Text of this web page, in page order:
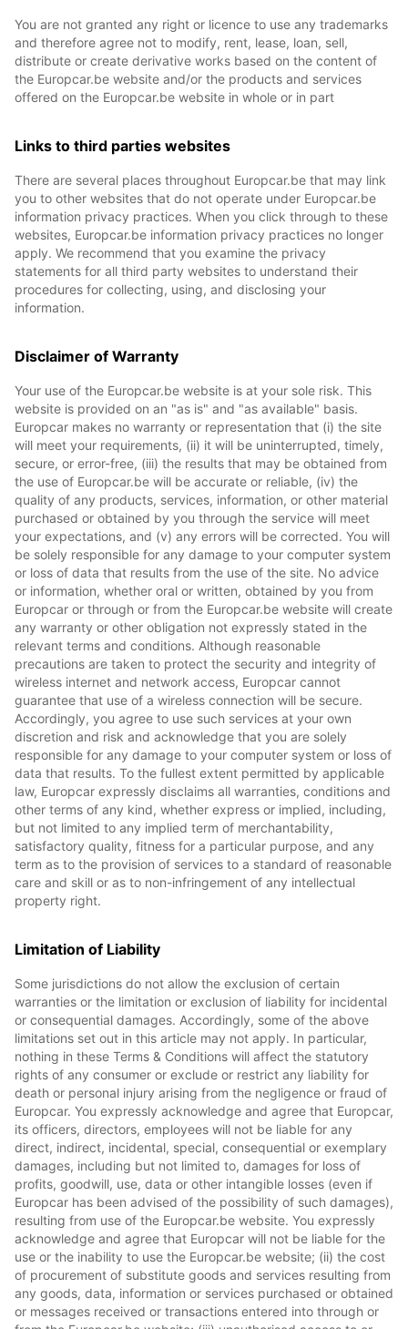
You are not granted any right or licence to use any trademarks
and therefore agree not to modify, rent, lease, loan, sell,
distribute or create derivative works based on the content of
the Europcar.be website and/or the products and services
offered on the Europcar.be website in whole or in part
Links to third parties websites
There are several places throughout Europcar.be that may link
you to other websites that do not operate under Europcar.be
information privacy practices. When you click through to these
websites, Europcar.be information privacy practices no longer
apply. We recommend that you examine the privacy
statements for all third party websites to understand their
procedures for collecting, using, and disclosing your
information.
Disclaimer of Warranty
Your use of the Europcar.be website is at your sole risk. This
website is provided on an "as is" and "as available" basis.
Europcar makes no warranty or representation that (i) the site
will meet your requirements, (ii) it will be uninterrupted, timely,
secure, or error-free, (iii) the results that may be obtained from
the use of Europcar.be will be accurate or reliable, (iv) the
quality of any products, services, information, or other material
purchased or obtained by you through the service will meet
your expectations, and (v) any errors will be corrected. You will
be solely responsible for any damage to your computer system
or loss of data that results from the use of the site. No advice
or information, whether oral or written, obtained by you from
Europcar or through or from the Europcar.be website will create
any warranty or other obligation not expressly stated in the
relevant terms and conditions. Although reasonable
precautions are taken to protect the security and integrity of
wireless internet and network access, Europcar cannot
guarantee that use of a wireless connection will be secure.
Accordingly, you agree to use such services at your own
discretion and risk and acknowledge that you are solely
responsible for any damage to your computer system or loss of
data that results. To the fullest extent permitted by applicable
law, Europcar expressly disclaims all warranties, conditions and
other terms of any kind, whether express or implied, including,
but not limited to any implied term of merchantability,
satisfactory quality, fitness for a particular purpose, and any
term as to the provision of services to a standard of reasonable
care and skill or as to non-infringement of any intellectual
property right.
Limitation of Liability
Some jurisdictions do not allow the exclusion of certain
warranties or the limitation or exclusion of liability for incidental
or consequential damages. Accordingly, some of the above
limitations set out in this article may not apply. In particular,
nothing in these Terms & Conditions will affect the statutory
rights of any consumer or exclude or restrict any liability for
death or personal injury arising from the negligence or fraud of
Europcar. You expressly acknowledge and agree that Europcar,
its officers, directors, employees will not be liable for any
direct, indirect, incidental, special, consequential or exemplary
damages, including but not limited to, damages for loss of
profits, goodwill, use, data or other intangible losses (even if
Europcar has been advised of the possibility of such damages),
resulting from use of the Europcar.be website. You expressly
acknowledge and agree that Europcar will not be liable for the
use or the inability to use the Europcar.be website; (ii) the cost
of procurement of substitute goods and services resulting from
any goods, data, information or services purchased or obtained
or messages received or transactions entered into through or